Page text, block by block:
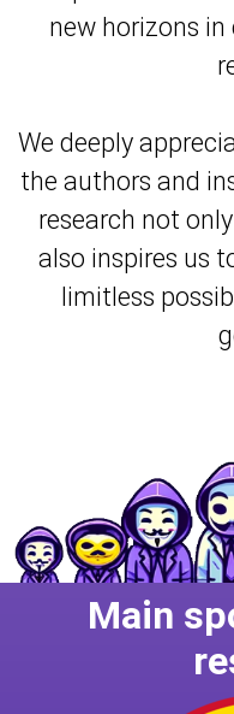
new horizons
We deeply
the authors and
research not
also inspires us
limitless
Main